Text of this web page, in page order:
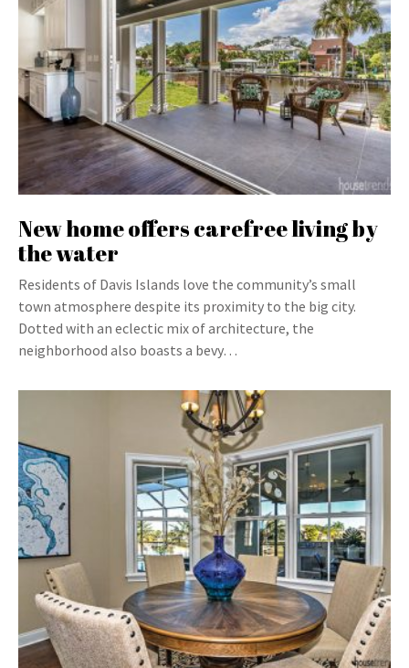
New home offers carefree living by
the water
Residents of Davis Islands love the community’s small
town atmosphere despite its proximity to the big city.
Dotted with an eclectic mix of architecture, the
neighborhood also boasts a bevy…